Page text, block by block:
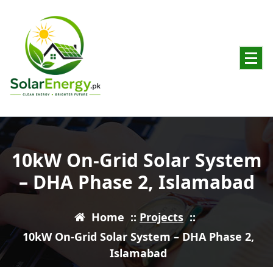
10kW On-Grid Solar System
– DHA Phase 2, Islamabad
Home :: Projects ::
10kW On-Grid Solar System – DHA Phase 2,
Islamabad